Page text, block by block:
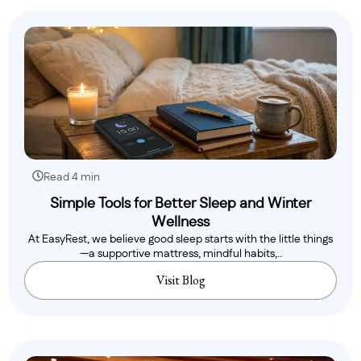
Read 4 min
Simple Tools for Better Sleep and Winter
Wellness
At EasyRest, we believe good sleep starts with the little things
—a supportive mattress, mindful habits,..
Visit Blog